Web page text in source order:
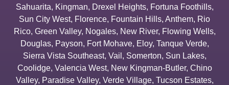
Sahuarita, Kingman, Drexel Heights, Fortuna Foothills,
Sun City West, Florence, Fountain Hills, Anthem, Rio
Rico, Green Valley, Nogales, New River, Flowing Wells,
Douglas, Payson, Fort Mohave, Eloy, Tanque Verde,
Sierra Vista Southeast, Vail , Somerton, Sun Lakes,
Coolidge, Valencia West, New Kingman-Butler, Chino
Valley, Paradise Valley, Verde Village, Tucson Estates,